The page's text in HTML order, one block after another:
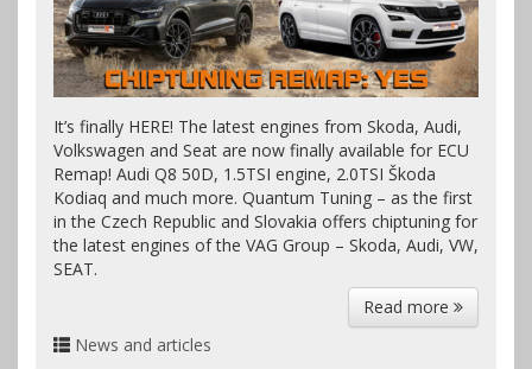
It’s finally HERE! The latest engines from Skoda, Audi,
Volkswagen and Seat are now finally available for ECU
Remap! Audi Q8 50D, 1.5TSI engine, 2.0TSI Škoda
Kodiaq and much more. Quantum Tuning – as the first
in the Czech Republic and Slovakia offers chiptuning for
the latest engines of the VAG Group – Skoda, Audi, VW,
SEAT.
Read more
News and articles